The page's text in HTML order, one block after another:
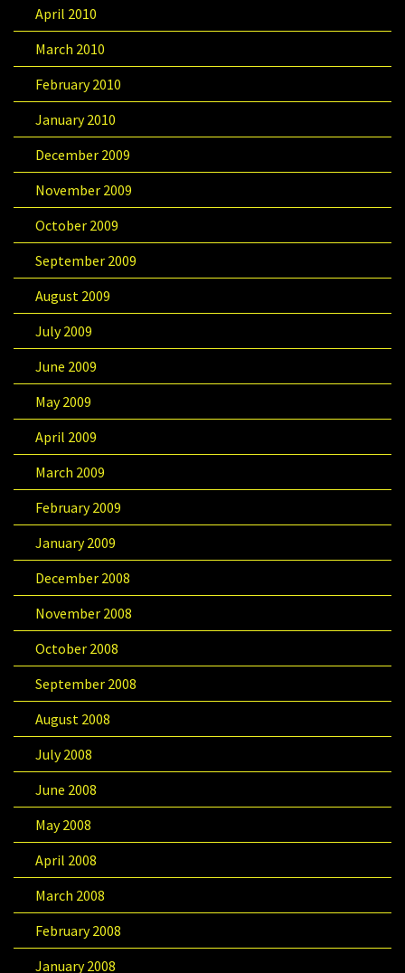
April 2010
March 2010
February 2010
January 2010
December 2009
November 2009
October 2009
September 2009
August 2009
July 2009
June 2009
May 2009
April 2009
March 2009
February 2009
January 2009
December 2008
November 2008
October 2008
September 2008
August 2008
July 2008
June 2008
May 2008
April 2008
March 2008
February 2008
January 2008